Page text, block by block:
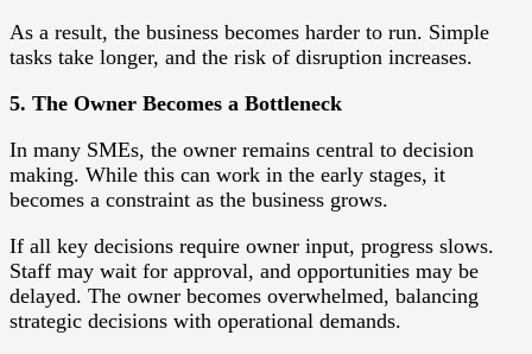
As a result, the business becomes harder to run. Simple
tasks take longer, and the risk of disruption increases.
5. The Owner Becomes a Bottleneck
In many SMEs, the owner remains central to decision
making. While this can work in the early stages, it
becomes a constraint as the business grows.
If all key decisions require owner input, progress slows.
Staff may wait for approval, and opportunities may be
delayed. The owner becomes overwhelmed, balancing
strategic decisions with operational demands.